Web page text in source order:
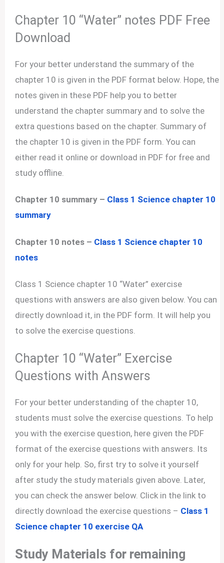
Chapter 10 “Water” notes PDF Free
Download
For your better understand the summary of the
chapter 10 is given in the PDF format below. Hope, the
notes given in these PDF help you to better
understand the chapter summary and to solve the
extra questions based on the chapter. Summary of
the chapter 10 is given in the PDF form. You can
either read it online or download in PDF for free and
study offline.
Chapter 10 summary – Class 1 Science chapter 10
summary
Chapter 10 notes – Class 1 Science chapter 10
notes
Class 1 Science chapter 10 “Water” exercise
questions with answers are also given below. You can
directly download it, in the PDF form. It will help you
to solve the exercise questions.
Chapter 10 “Water” Exercise
Questions with Answers
For your better understanding of the chapter 10,
students must solve the exercise questions. To help
you with the exercise question, here given the PDF
format of the exercise questions with answers. Its
only for your help. So, first try to solve it yourself
after study the study materials given above. Later,
you can check the answer below. Click in the link to
directly download the exercise questions – Class 1
Science chapter 10 exercise QA
Study Materials for remaining